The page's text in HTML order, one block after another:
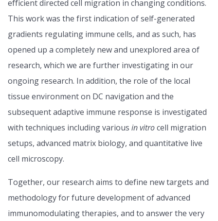
efficient directed cell migration in changing conditions.
This work was the first indication of self-generated
gradients regulating immune cells, and as such, has
opened up a completely new and unexplored area of
research, which we are further investigating in our
ongoing research. In addition, the role of the local
tissue environment on DC navigation and the
subsequent adaptive immune response is investigated
with techniques including various in vitrocell migration
setups, advanced matrix biology, and quantitative live
cell microscopy.
Together, our research aims to define new targets and
methodology for future development of advanced
immunomodulating therapies, and to answer the very